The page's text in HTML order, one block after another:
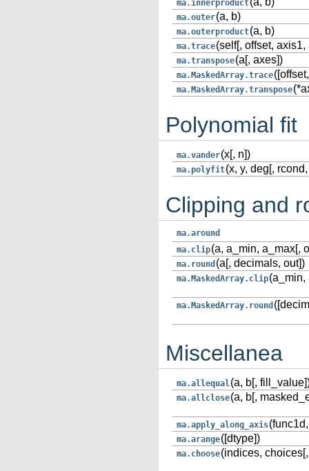
ma.innerproduct
ma.outer(a, b)
ma.outerproduct(a, b)
ma.trace(self[, offset, axis1,
ma.transpose(a[, axes])
ma.MaskedArray.trace
ma.MaskedArray.transpose
Polynomial fit
ma.vander(x[, n])
ma.polyfit(x, y, deg[,
Clipping and
ma.around
ma.clip(a, a_min, a_max[,
ma.round (a[, decimals, out])
ma.MaskedArray.clip(a_min,
ma.MaskedArray.round
Miscellanea
ma.allequal(a, b[,
ma.allclose(a, b[,
ma.apply_along_axis
ma.arange([dtype])
ma.choose(indices,